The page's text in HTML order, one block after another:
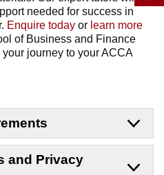
needed for success in
Enquire today or learn more
of Business and Finance
journey to your ACCA
and Privacy